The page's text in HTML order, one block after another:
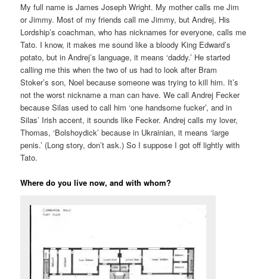
My full name is James Joseph Wright. My mother calls me Jim
or Jimmy. Most of my friends call me Jimmy, but Andrej, His
Lordship’s coachman, who has nicknames for everyone, calls me
Tato. I know, it makes me sound like a bloody King Edward’s
potato, but in Andrej’s language, it means ‘daddy.’ He started
calling me this when the two of us had to look after Bram
Stoker’s son, Noel because someone was trying to kill him. It’s
not the worst nickname a man can have. We call Andrej Fecker
because Silas used to call him ‘one handsome fucker’, and in
Silas’ Irish accent, it sounds like Fecker. Andrej calls my lover,
Thomas, ‘Bolshoydick’ because in Ukrainian, it means ‘large
penis.’ (Long story, don’t ask.) So I suppose I got off lightly with
Tato.
Where do you live now, and with whom?